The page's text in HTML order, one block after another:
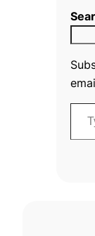
Type your email…